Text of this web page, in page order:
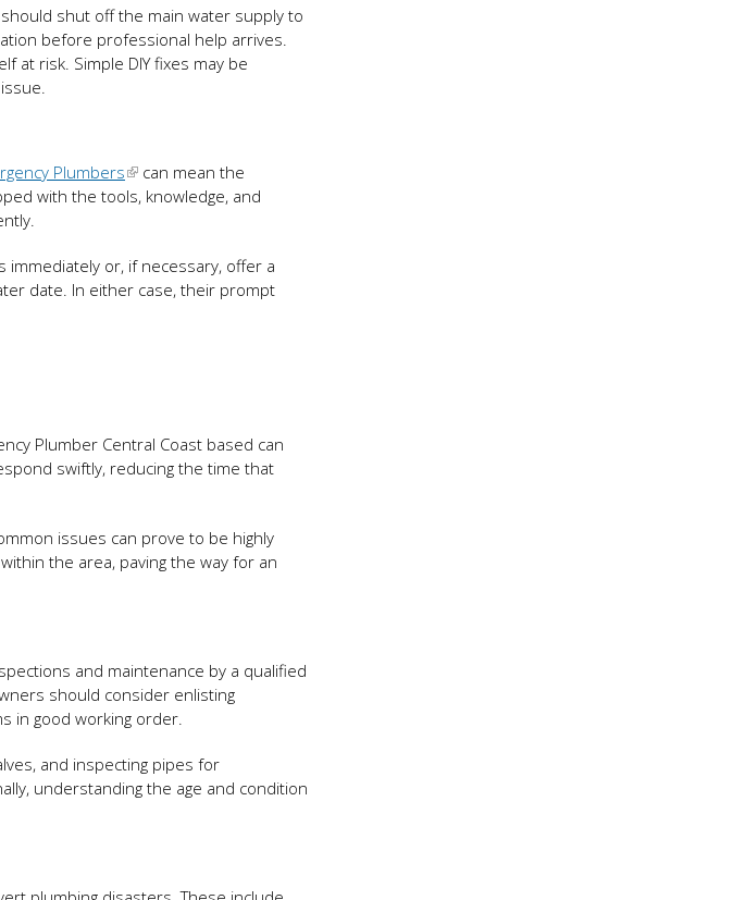
shut off the main water supply to
before professional help arrives.
at risk. Simple DIY fixes may be
Plumbers
can mean the
with the tools, knowledge, and
or, if necessary, offer a
date. In either case, their prompt
Plumber Central Coast based can
swiftly, reducing the time that
issues can prove to be highly
the area, paving the way for an
and maintenance by a qualified
should consider enlisting
in good working order.
and inspecting pipes for
understanding the age and condition